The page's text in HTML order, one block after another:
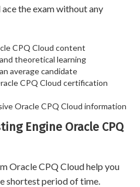
the exam without any
CPQ Cloud content
theoretical learning
average candidate
CPQ Cloud certification
Oracle CPQ Cloud information
Engine Oracle CPQ
Oracle CPQ Cloud help you
shortest period of time.